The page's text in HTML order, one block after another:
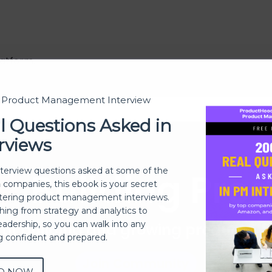
Building
of building and growing products
Product Management Interview
Questions Asked in
questions asked at some of the
this ebook is your secret
product management interviews.
from strategy and analytics to
so you can walk into any
confident and prepared.